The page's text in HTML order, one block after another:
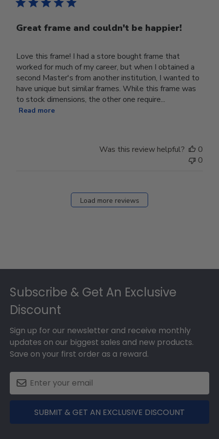
Great frame and couldn't be happier!
Love this frame! I had a store bought frame that
worked for much of my career, but when I obtained a
second Master's from another institution, I wanted to
have unique but similar frames. While this frame was
to stock dimensions, the other one require...
Read more
Was this review helpful?
0
0
Load more reviews
Subscribe & Get An Exclusive
Discount
Sign up for our newsletter and receive monthly
updates on our biggest sales and new products.
Save on your first order as a reward.
SUBMIT & GET AN EXCLUSIVE DISCOUNT